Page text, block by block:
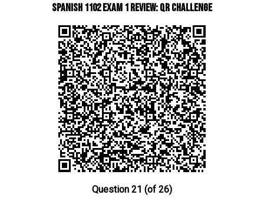
Spanish 1102 Exam 1 Review: QR Challenge
Question 21 (of 26)